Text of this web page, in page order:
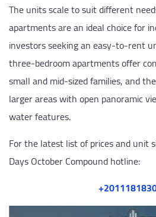
The units scale to suit different
apartments are an ideal choice for
investors seeking an easy-to-rent
three-bedroom apartments offer
small and mid-sized families, and
larger areas with open panoramic
water features.
For the latest list of prices and unit
Days October Compound hotline: